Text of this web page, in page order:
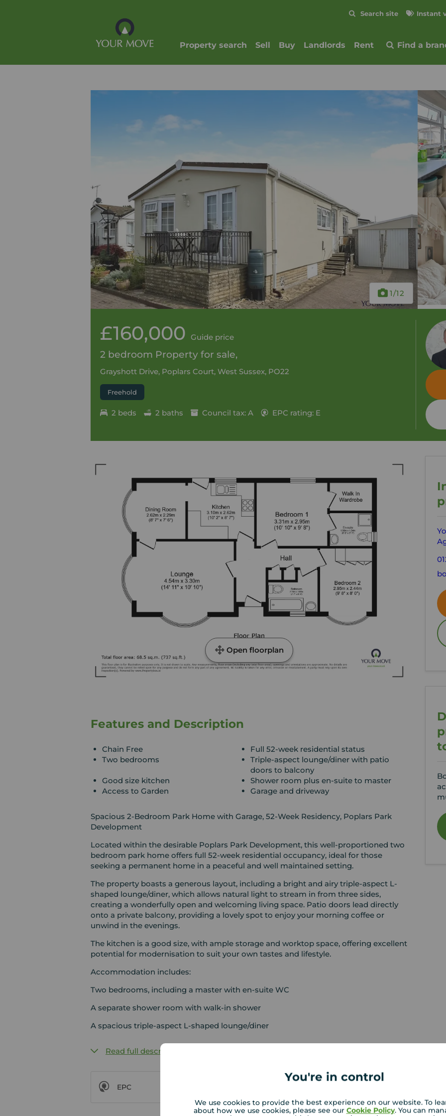
You're in control
We use cookies to provide the best experience on our website. To
about how we use cookies, please see our Cookie Policy. You can
Search site Instant
Property search Sell Buy Landlords Rent Find a
1/12
£160,000 Guide price
2 bedroom Property for sale,
Grayshott Drive, Poplars Court, West Sussex, PO22
Freehold
2 beds 2 baths Council tax: A EPC rating: E
Open floorplan
Features and Description
Chain Free
Full 52-week residential status
Two bedrooms
Triple-aspect lounge/diner with patio
doors to balcony
Good size kitchen
Shower room plus en-suite to master
Access to Garden
Garage and driveway
Spacious 2-Bedroom Park Home with Garage, 52-Week Residency, Poplars Park
Development
Located within the desirable Poplars Park Development, this well-proportioned two
bedroom park home offers full 52-week residential occupancy, ideal for those
seeking a permanent home in a peaceful and well maintained setting.
The property boasts a generous layout, including a bright and airy triple-aspect L-
shaped lounge/diner, which allows natural light to stream in from three sides,
creating a wonderfully open and welcoming living space. Patio doors lead directly
onto a private balcony, providing a lovely spot to enjoy your morning coffee or
unwind in the evenings.
The kitchen is a good size, with ample storage and worktop space, offering excellent
potential for modernisation to suit your own tastes and lifestyle.
Accommodation includes:
Two bedrooms, including a master with en-suite WC
A separate shower room with walk-in shower
A spacious triple-aspect L-shaped lounge/diner
Read full description
EPC